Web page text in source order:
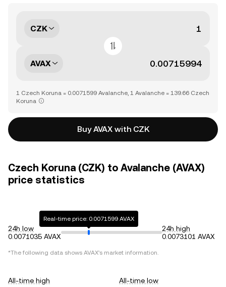
CZK
AVAX
1 Czech Koruna = 0.0071599 Avalanche, 1 Avalanche = 139.66 Czech
Koruna
Buy AVAX with CZK
Czech Koruna (CZK) to Avalanche (AVAX)
price statistics
24h low
0.0071035 AVAX
Real-time price: 0.0071599 AVAX
24h high
0.0073101 AVAX
*The following data shows AVAX's market information.
All-time high
All-time low